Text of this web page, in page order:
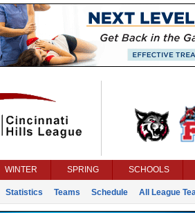
WINTER SPRING SCHOOLS
Statistics Teams Schedule All League